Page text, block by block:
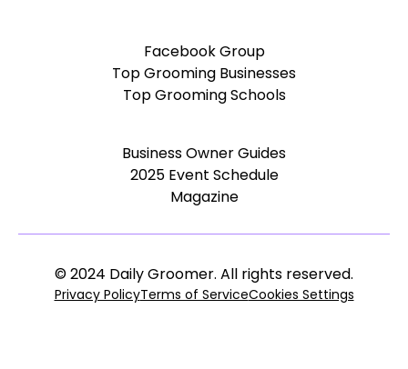
Facebook Group
Top Grooming Businesses
Top Grooming Schools
Business Owner Guides
2025 Event Schedule
Magazine
© 2024 Daily Groomer. All rights reserved.
Privacy PolicyTerms of ServiceCookies Settings